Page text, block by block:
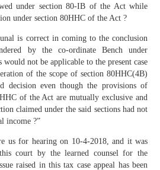
under section 80-IB of the Act while
under section 80HHC of the Act ?
is correct in coming to the conclusion
by the co-ordinate Bench under
would not be applicable to the present case
of the scope of section 80HHC(4B)
decision even though the provisions of
of the Act are mutually exclusive and
claimed under the said sections had not
income ?”
us for hearing on 10-4-2018, and it was
court by the learned counsel for the
raised in this tax case appeal has been